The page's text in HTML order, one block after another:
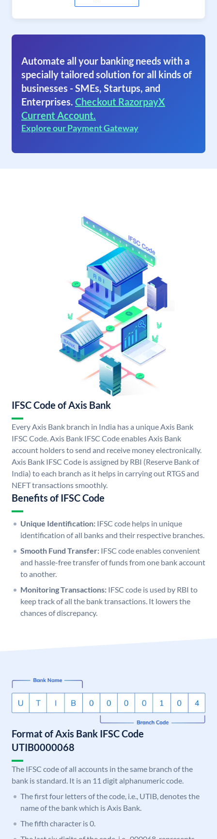
Automate all your banking needs with a
specially tailored solution for all kinds of
businesses - SMEs, Startups, and
Enterprises. Checkout RazorpayX
Current Account.
Explore our Payment Gateway
IFSC Code of Axis Bank
Every Axis Bank branch in India has a unique Axis Bank
IFSC Code. Axis Bank IFSC Code enables Axis Bank
account holders to send and receive money electronically.
Axis Bank IFSC Code is assigned by RBI (Reserve Bank of
India) to each branch as it helps in carrying out RTGS and
NEFT transactions smoothly.
Benefits of IFSC Code
Unique Identification: IFSC code helps in unique
identification of all banks and their respective branches.
Smooth Fund Transfer: IFSC code enables convenient
and hassle-free transfer of funds from one bank account
to another.
Monitoring Transactions: IFSC code is used by RBI to
keep track of all the bank transactions. It lowers the
chances of discrepancy.
Format of Axis Bank IFSC Code
UTIB0000068
The IFSC code of all accounts in the same branch of the
bank is standard. It is an 11 digit alphanumeric code.
The first four letters of the code, i.e., UTIB, denotes the
name of the bank which is Axis Bank.
The fifth character is 0.